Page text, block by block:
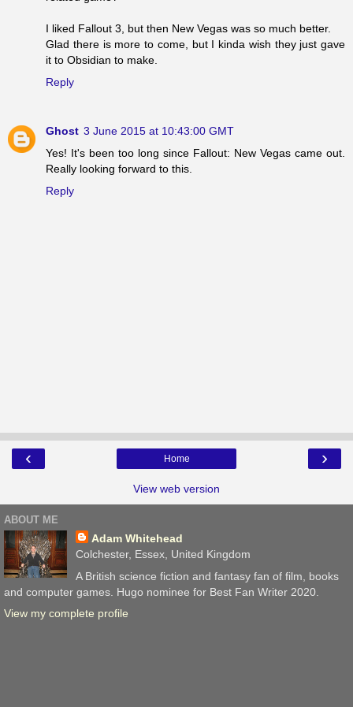
I liked Fallout 3, but then New Vegas was so much better.
Glad there is more to come, but I kinda wish they just gave
it to Obsidian to make.
Reply
Ghost 3 June 2015 at 10:43:00 GMT
Yes! It's been too long since Fallout: New Vegas came out.
Really looking forward to this.
Reply
‹ ›
Home
View web version
ABOUT ME
Adam Whitehead
Colchester, Essex, United Kingdom
A British science fiction and fantasy fan of film, books
and computer games. Hugo nominee for Best Fan Writer 2020.
View my complete profile